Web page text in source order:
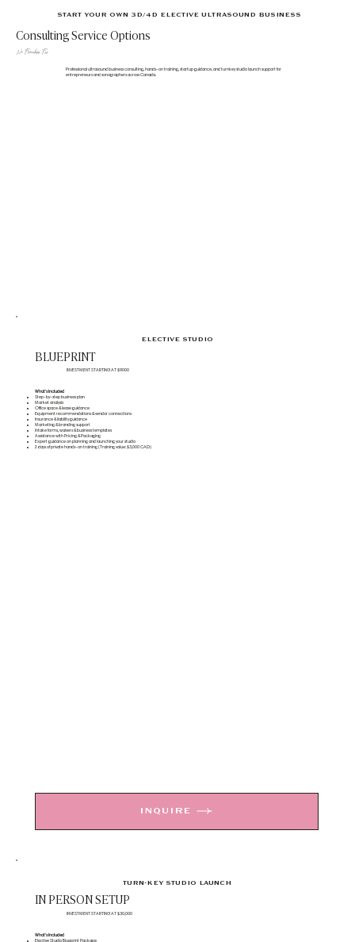
Consulting Service Options
START YOUR OWN 3D/4D ELECTIVE ULTRASOUND BUSINESS
No Franchise Fee
Professional ultrasound business consulting, hands-on training, startup guidance, and turnkey studio launch support for
entrepreneurs and sonographers across Canada.
ELECTIVE STUDIO
BLUEPRINT
INVESTMENT STARTING AT $9000
What's Included
Step-by-step business plan
Market analysis
Office space & lease guidance
Equipment recommendations & vendor connections
Insurance & liability guidance
Marketing & branding support
Intake forms, waivers & business templates
Assistance with Pricing & Packaging
Expert guidance on planning and launching your studio
2 days of private hands-on training (Training value: $3,000 CAD)
INQUIRE
TURN-KEY STUDIO LAUNCH
IN PERSON SETUP
INVESTMENT STARTING AT $30,000
What's Included
Elective Studio Blueprint Package